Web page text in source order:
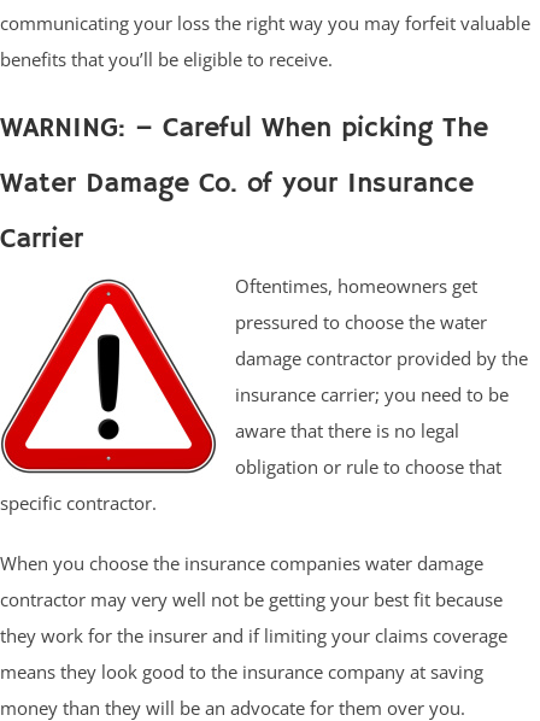
communicating your loss the right way you may forfeit valuable
benefits that you’ll be eligible to receive.
WARNING: – Careful When picking The
Water Damage Co. of your Insurance
Carrier
Oftentimes, homeowners get
pressured to choose the water
damage contractor provided by the
insurance carrier; you need to be
aware that there is no legal
obligation or rule to choose that
specific contractor.
When you choose the insurance companies water damage
contractor may very well not be getting your best fit because
they work for the insurer and if limiting your claims coverage
means they look good to the insurance company at saving
money than they will be an advocate for them over you.